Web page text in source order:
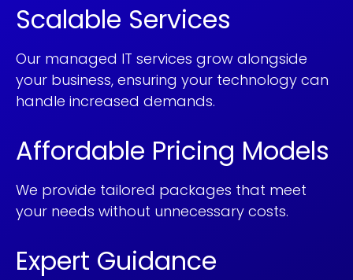
Scalable Services
Our managed IT services grow alongside
your business, ensuring your technology can
handle increased demands.
Affordable Pricing Models
We provide tailored packages that meet
your needs without unnecessary costs.
Expert Guidance